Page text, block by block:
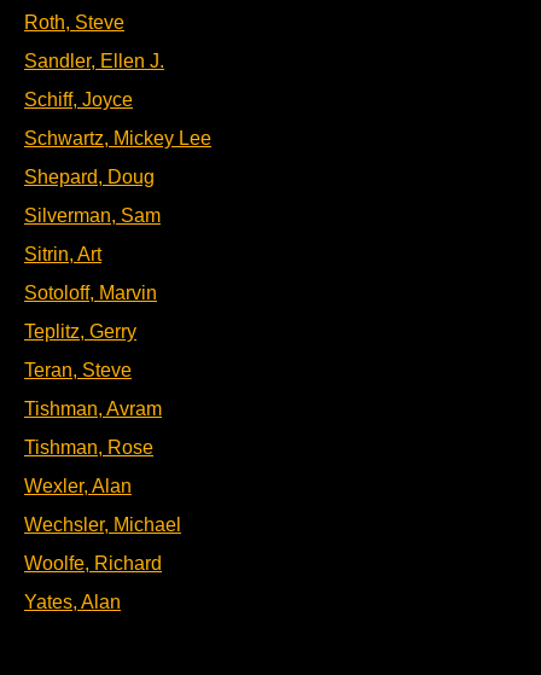
Roth, Steve
Sandler, Ellen J.
Schiff, Joyce
Schwartz, Mickey Lee
Shepard, Doug
Silverman, Sam
Sitrin, Art
Sotoloff, Marvin
Teplitz, Gerry
Teran, Steve
Tishman, Avram
Tishman, Rose
Wexler, Alan
Wechsler, Michael
Woolfe, Richard
Yates, Alan